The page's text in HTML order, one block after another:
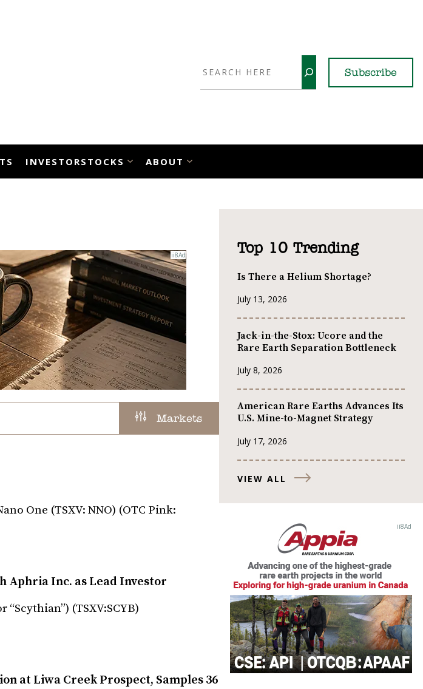
Subscribe
INVESTORSTOCKS ABOUT
Markets
One (TSXV: NNO) (OTC Pink:
Aphria Inc. as Lead Investor
(TSXV:SCYB)
at Liwa Creek Prospect, Samples 36
Top 10 Trending
Is There a Helium Shortage?
July 13, 2026
Jack-in-the-Stox: Ucore and the
Rare Earth Separation Bottleneck
July 8, 2026
American Rare Earths Advances Its
U.S. Mine-to-Magnet Strategy
July 17, 2026
VIEW ALL